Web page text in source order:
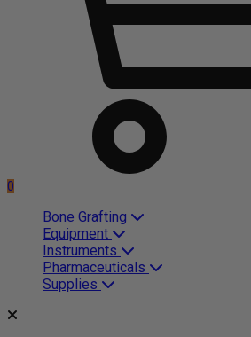
0
Bone Grafting
Equipment
Instruments
Pharmaceuticals
Supplies